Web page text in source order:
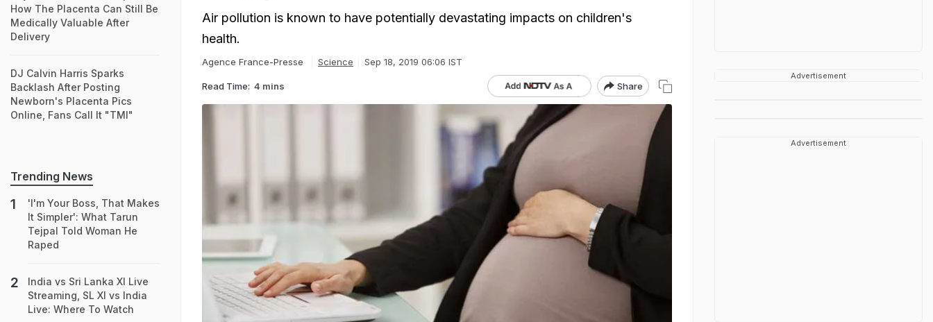
Air pollution is known to have potentially devastating impacts on children's
health.
Agence France-Presse Science Sep 18, 2019 06:06 IST
Read Time: 4 mins Share
How The Placenta Can Still Be
Medically Valuable After
Delivery
DJ Calvin Harris Sparks
Backlash After Posting
Newborn's Placenta Pics
Online, Fans Call It "TMI"
Trending News
'I'm Your Boss, That Makes
It Simpler': What Tarun
Tejpal Told Woman He
Raped
India vs Sri Lanka XI Live
Streaming, SL XI vs India
Live: Where To Watch
Advertisement
Advertisement